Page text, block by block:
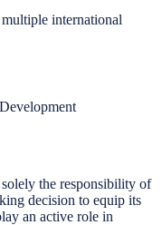
international
the responsibility of
decision to equip its
an active role in